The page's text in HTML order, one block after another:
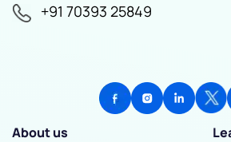
+91 70393 25849
About us